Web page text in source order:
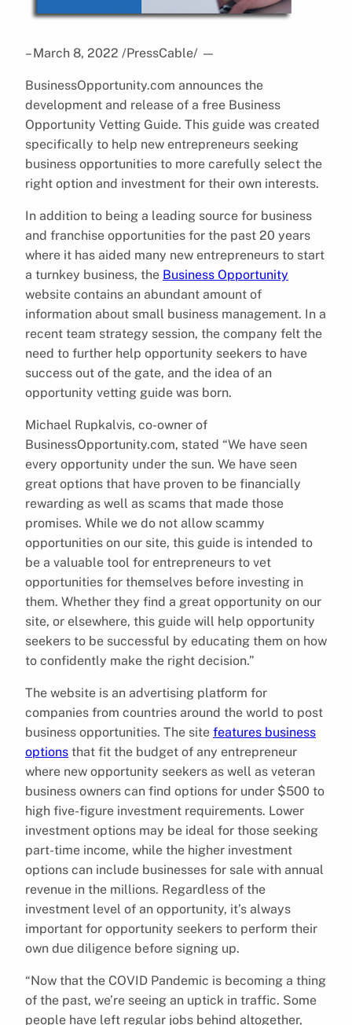
– March 8, 2022 /PressCable/ —
BusinessOpportunity.com announces the
development and release of a free Business
Opportunity Vetting Guide. This guide was created
specifically to help new entrepreneurs seeking
business opportunities to more carefully select the
right option and investment for their own interests.
In addition to being a leading source for business
and franchise opportunities for the past 20 years
where it has aided many new entrepreneurs to start
a turnkey business, the Business Opportunity
website contains an abundant amount of
information about small business management. In a
recent team strategy session, the company felt the
need to further help opportunity seekers to have
success out of the gate, and the idea of an
opportunity vetting guide was born.
Michael Rupkalvis, co-owner of
BusinessOpportunity.com, stated “We have seen
every opportunity under the sun. We have seen
great options that have proven to be financially
rewarding as well as scams that made those
promises. While we do not allow scammy
opportunities on our site, this guide is intended to
be a valuable tool for entrepreneurs to vet
opportunities for themselves before investing in
them. Whether they find a great opportunity on our
site, or elsewhere, this guide will help opportunity
seekers to be successful by educating them on how
to confidently make the right decision.”
The website is an advertising platform for
companies from countries around the world to post
business opportunities. The site features business
options that fit the budget of any entrepreneur
where new opportunity seekers as well as veteran
business owners can find options for under $500 to
high five-figure investment requirements. Lower
investment options may be ideal for those seeking
part-time income, while the higher investment
options can include businesses for sale with annual
revenue in the millions. Regardless of the
investment level of an opportunity, it’s always
important for opportunity seekers to perform their
own due diligence before signing up.
“Now that the COVID Pandemic is becoming a thing
of the past, we’re seeing an uptick in traffic. Some
people have left regular jobs behind altogether,